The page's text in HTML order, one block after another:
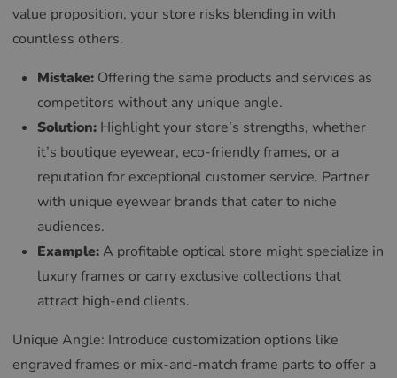
value proposition, your store risks blending in with
countless others.
Mistake: Offering the same products and services as
competitors without any unique angle.
Solution: Highlight your store’s strengths, whether
it’s boutique eyewear, eco-friendly frames, or a
reputation for exceptional customer service. Partner
with unique eyewear brands that cater to niche
audiences.
Example:A profitable optical store might specialize in
luxury frames or carry exclusive collections that
attract high-end clients.
Unique Angle: Introduce customization options like
engraved frames or mix-and-match frame parts to offer a